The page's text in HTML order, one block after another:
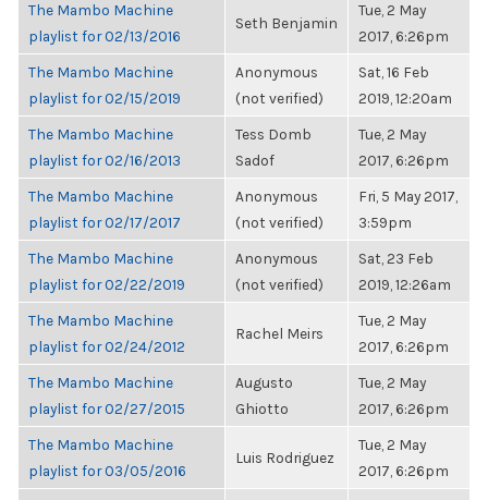
The Mambo Machine
playlist for 02/13/2016
Seth Benjamin
Tue, 2 May
2017, 6:26pm
The Mambo Machine
playlist for 02/15/2019
Anonymous
(not verified)
Sat, 16 Feb
2019, 12:20am
The Mambo Machine
playlist for 02/16/2013
Tess Domb
Sadof
Tue, 2 May
2017, 6:26pm
The Mambo Machine
playlist for 02/17/2017
Anonymous
(not verified)
Fri, 5 May 2017,
3:59pm
The Mambo Machine
playlist for 02/22/2019
Anonymous
(not verified)
Sat, 23 Feb
2019, 12:26am
The Mambo Machine
playlist for 02/24/2012
Rachel Meirs
Tue, 2 May
2017, 6:26pm
The Mambo Machine
playlist for 02/27/2015
Augusto
Ghiotto
Tue, 2 May
2017, 6:26pm
The Mambo Machine
playlist for 03/05/2016
Luis Rodriguez
Tue, 2 May
2017, 6:26pm